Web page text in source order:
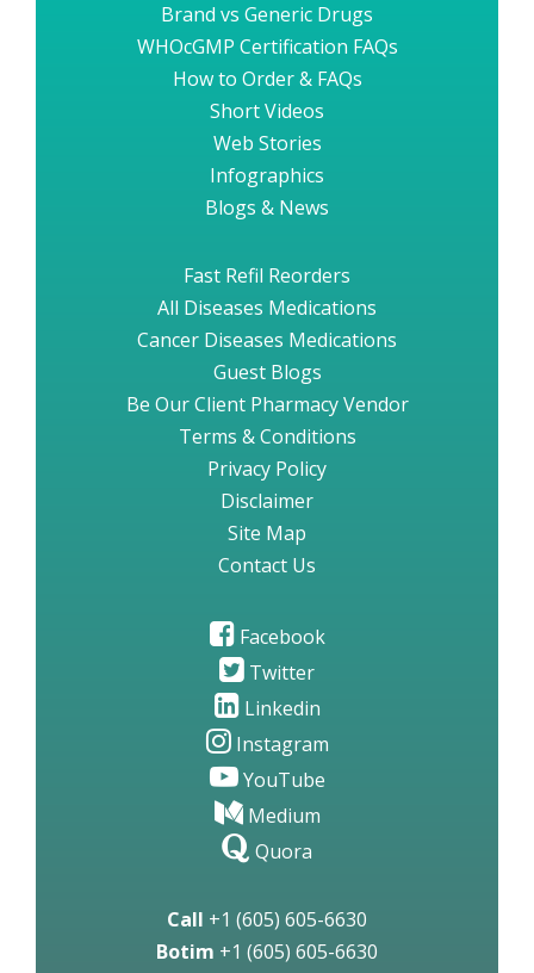
Brand vs Generic Drugs
WHOcGMP Certification FAQs
How to Order & FAQs
Short Videos
Web Stories
Infographics
Blogs & News
Fast Refil Reorders
All Diseases Medications
Cancer Diseases Medications
Guest Blogs
Be Our Client Pharmacy Vendor
Terms & Conditions
Privacy Policy
Disclaimer
Site Map
Contact Us
Facebook
Twitter
Linkedin
Instagram
YouTube
Medium
Quora
Call +1 (605) 605-6630
Botim +1 (605) 605-6630